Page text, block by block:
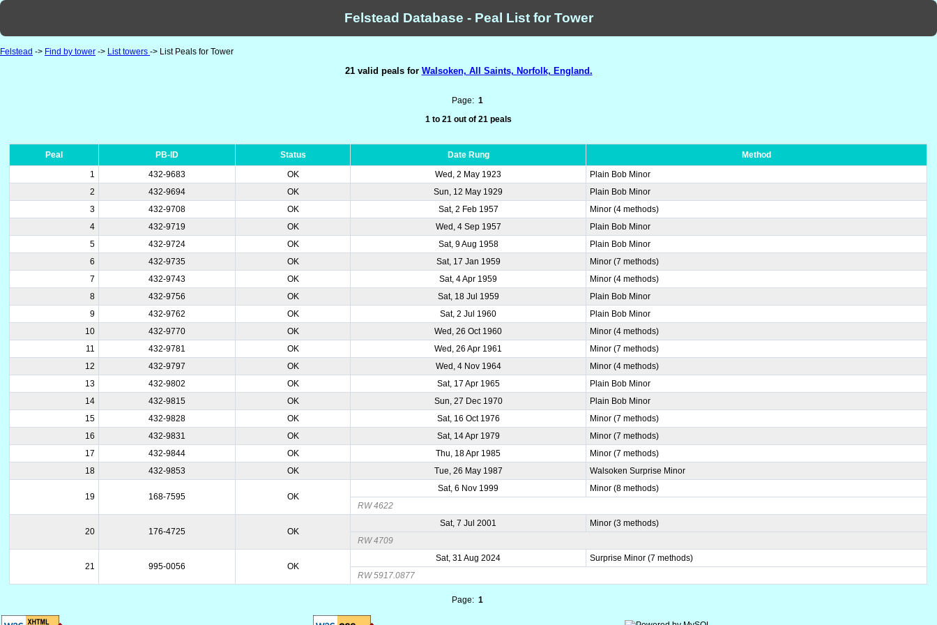
Felstead Database - Peal List for Tower
Felstead -> Find by tower -> List towers -> List Peals for Tower
21 valid peals for Walsoken, All Saints, Norfolk, England.
Page: 1
1 to 21 out of 21 peals
Peal PB-ID Status Date Rung
Method
1
432-9683 OK Wed, 2 May 1923
Plain Bob Minor
2
432-9694 OK Sun, 12 May 1929
Plain Bob Minor
3
432-9708 OK Sat, 2 Feb 1957
Minor (4 methods)
4
432-9719 OK Wed, 4 Sep 1957
Plain Bob Minor
5
432-9724 OK Sat, 9 Aug 1958
Plain Bob Minor
6
432-9735 OK Sat, 17 Jan 1959
Minor (7 methods)
7
432-9743 OK Sat, 4 Apr 1959
Minor (4 methods)
8
432-9756 OK Sat, 18 Jul 1959
Plain Bob Minor
9
432-9762 OK Sat, 2 Jul 1960
Plain Bob Minor
10
432-9770 OK Wed, 26 Oct 1960
Minor (4 methods)
11
432-9781 OK Wed, 26 Apr 1961
Minor (7 methods)
12
432-9797 OK Wed, 4 Nov 1964
Minor (4 methods)
13
432-9802 OK Sat, 17 Apr 1965
Plain Bob Minor
14
432-9815 OK Sun, 27 Dec 1970
Plain Bob Minor
15
432-9828 OK Sat, 16 Oct 1976
Minor (7 methods)
16
432-9831 OK Sat, 14 Apr 1979
Minor (7 methods)
17
432-9844 OK Thu, 18 Apr 1985
Minor (7 methods)
18
432-9853 OK Tue, 26 May 1987 Walsoken Surprise Minor
19 168-7595 OK
Sat, 6 Nov 1999
Minor (8 methods)
RW 4622
20 176-4725 OK
Sat, 7 Jul 2001
Minor (3 methods)
RW 4709
21 995-0056 OK
Sat, 31 Aug 2024
Surprise Minor (7 methods)
RW 5917.0877
Page: 1